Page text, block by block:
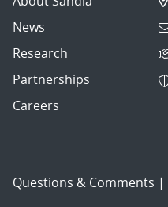
News
Research
Partnerships
Careers
Questions & Comments |